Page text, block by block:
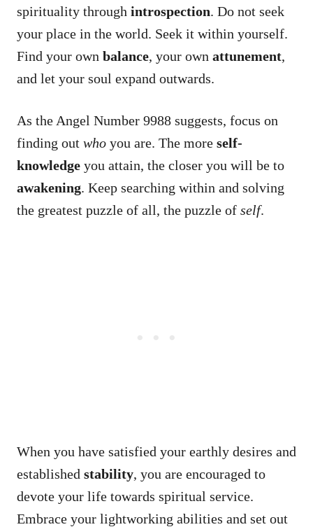
spirituality through introspection. Do not seek
your place in the world. Seek it within yourself.
Find your own balance, your own attunement,
and let your soul expand outwards.
As the Angel Number 9988 suggests, focus on
finding out who you are. The more self-
knowledge you attain, the closer you will be to
awakening. Keep searching within and solving
the greatest puzzle of all, the puzzle of self.
When you have satisfied your earthly desires and
established stability, you are encouraged to
devote your life towards spiritual service.
Embrace your lightworking abilities and set out